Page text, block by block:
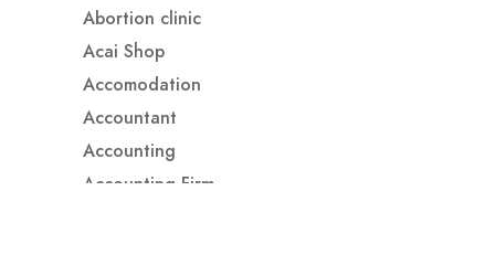
Abortion clinic
Acai Shop
Accomodation
Accountant
Accounting
Accounting Firm